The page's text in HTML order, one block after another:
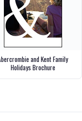
and Kent Family
Holidays Brochure